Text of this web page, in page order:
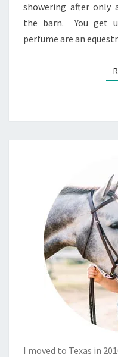
showering after only
the barn. You get
perfume are an
I moved to Texas in